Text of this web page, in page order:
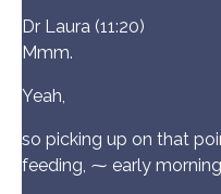
Dr Laura (11:20)
Mmm.
Yeah,
so picking up on that
feeding, ⁓ early